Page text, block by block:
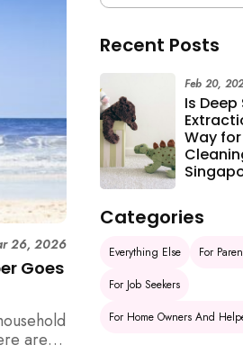
Goes
26, 2026
are 6
Recent Posts
Is
Way
Feb 20,
Categories
Everything Else
For
For Job Seekers
For Home Owners And